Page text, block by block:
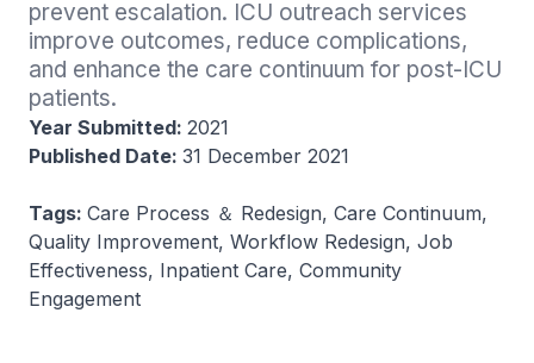
prevent escalation. ICU outreach services
improve outcomes, reduce complications,
and enhance the care continuum for post-ICU
patients.
Year Submitted: 2021
Published Date: 31 December 2021
Tags: Care Process ＆ Redesign, Care Continuum,
Quality Improvement, Workflow Redesign, Job
Effectiveness, Inpatient Care, Community
Engagement